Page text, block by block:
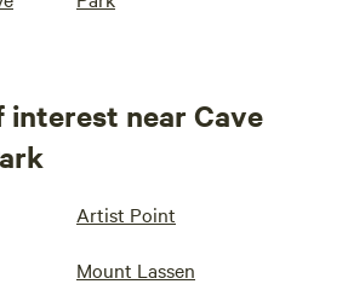
near Cave
Artist Point
Mount Lassen